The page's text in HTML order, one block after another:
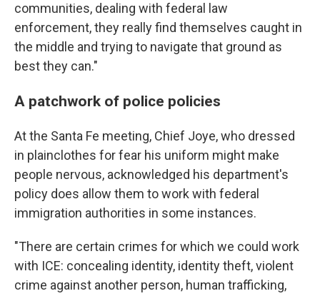
communities, dealing with federal law
enforcement, they really find themselves caught in
the middle and trying to navigate that ground as
best they can."
A patchwork of police policies
At the Santa Fe meeting, Chief Joye, who dressed
in plainclothes for fear his uniform might make
people nervous, acknowledged his department's
policy does allow them to work with federal
immigration authorities in some instances.
"There are certain crimes for which we could work
with ICE: concealing identity, identity theft, violent
crime against another person, human trafficking,